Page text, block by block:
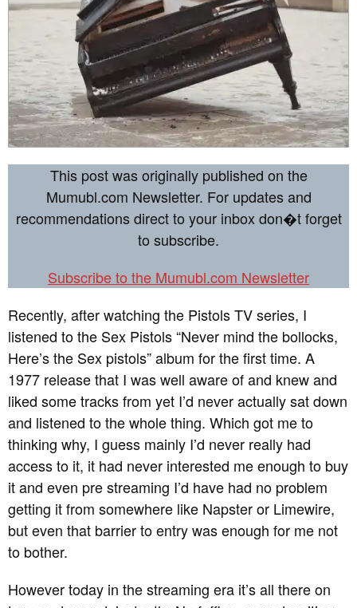
This post was originally published on the
Mumubl.com Newsletter. For updates and
recommendations direct to your inbox don�t forget
to subscribe.
Subscribe to the Mumubl.com Newsletter
Recently, after watching the Pistols TV series, I
listened to the Sex Pistols “Never mind the bollocks,
Here’s the Sex pistols” album for the first time. A
1977 release that I was well aware of and knew and
liked some tracks from yet I’d never actually sat down
and listened to the whole thing. Which got me to
thinking why, I guess mainly I’d never really had
access to it, it had never interested me enough to buy
it and even pre streaming I’d have had no problem
getting it from somewhere like Napster or Limewire,
but even that barrier to entry was enough for me not
to bother.
However today in the streaming era it’s all there on